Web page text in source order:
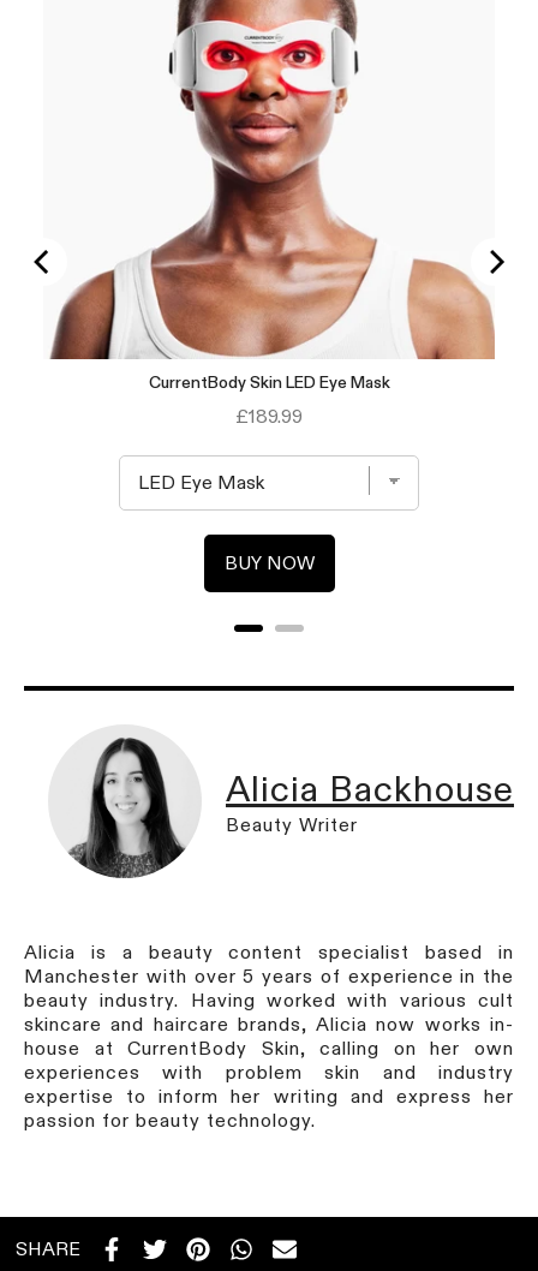
CurrentBody Skin LED Eye Mask
Price
£189.99
BUY NOW
Alicia Backhouse
Beauty Writer
Alicia is a beauty content specialist based in
Manchester with over 5 years of experience in the
beauty industry. Having worked with various cult
skincare and haircare brands, Alicia now works in-
house at CurrentBody Skin, calling on her own
experiences with problem skin and industry
expertise to inform her writing and express her
passion for beauty technology.
SHARE